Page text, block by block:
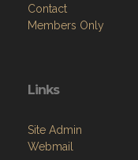
Contact
Members Only
Links
Site Admin
Webmail